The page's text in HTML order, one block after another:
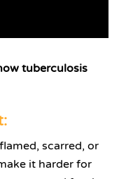
tuberculosis
scarred, or
it harder for